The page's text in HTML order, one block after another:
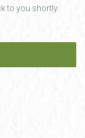
to you shortly.